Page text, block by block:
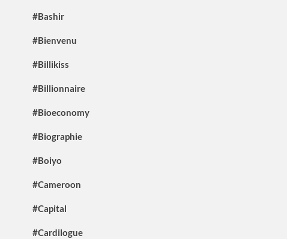
#Bashir
#Bienvenu
#Billikiss
#Billionnaire
#Bioeconomy
#Biographie
#Boiyo
#Cameroon
#Capital
#Cardilogue